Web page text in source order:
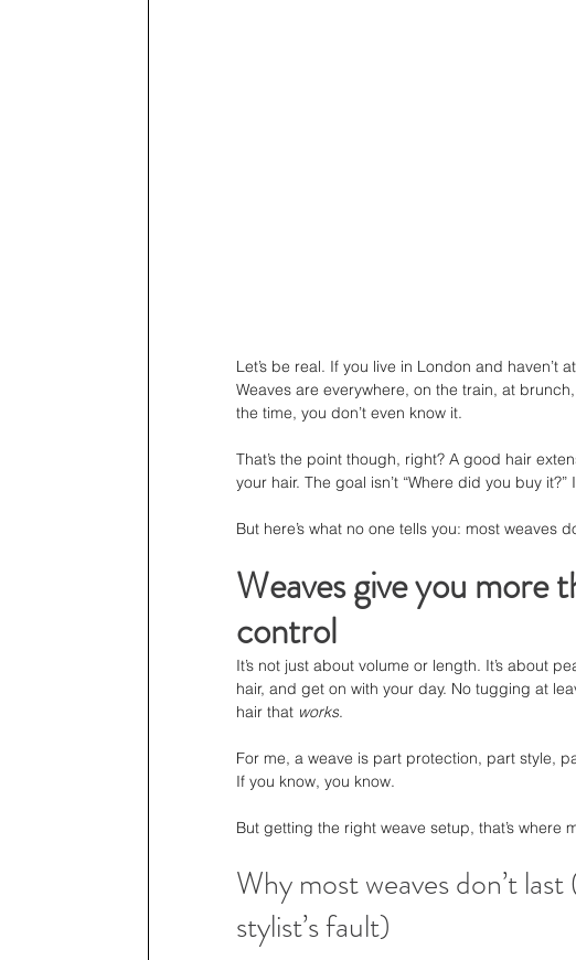
Let’s be real. If you live in London and haven’t
Weaves are everywhere, on the train, at
the time, you don’t even know it.
That’s the point though, right? A good hair
your hair. The goal isn’t “Where did you buy it?”
But here’s what no one tells you: most weaves
Weaves give you more
control
It’s not just about volume or length. It’s about
hair, and get on with your day. No tugging at
hair that works.
For me, a weave is part protection, part style,
If you know, you know.
But getting the right weave setup, that’s where
Why most weaves don’t
stylist’s fault)